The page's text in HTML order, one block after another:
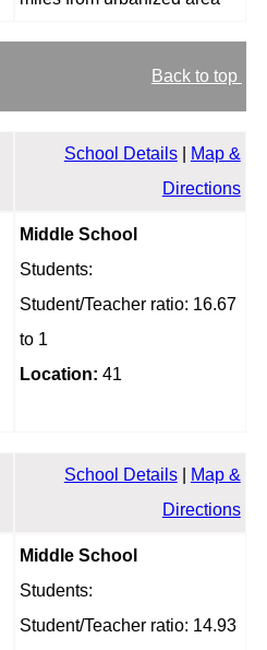
Back to top
School Details|
Map &
Directions
Middle School
Students:
Student/Teacher ratio: 16.67
to 1
Location: 41
School Details|
Map &
Directions
Middle School
Students:
Student/Teacher ratio: 14.93